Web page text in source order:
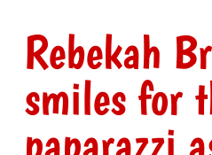
Rebekah
smiles for